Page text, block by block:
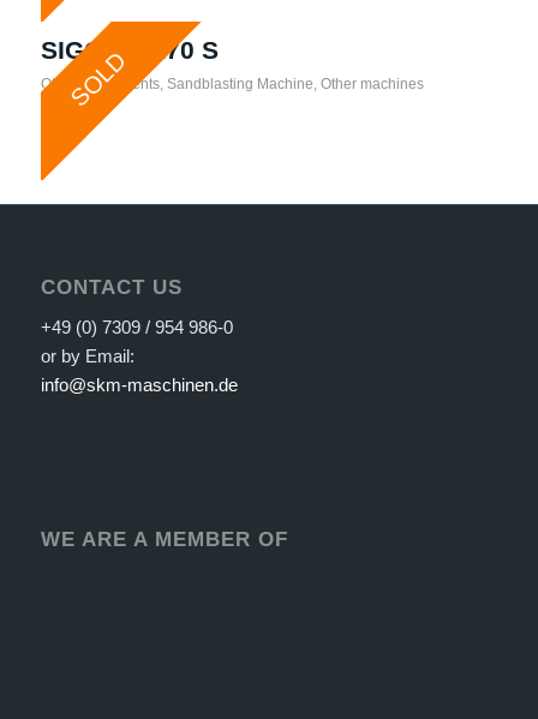
SOLD
SIGG – TR70 S
Other attachments, Sandblasting Machine, Other machines
CONTACT US
+49 (0) 7309 / 954 986-0
or by Email:
info@skm-maschinen.de
WE ARE A MEMBER OF